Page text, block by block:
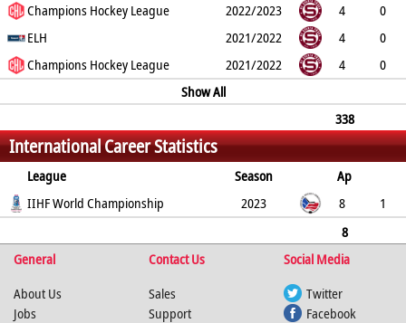
0
0 7 10
Champions Hockey League 2022/2023 4
0
0ELH 2021/2022 4
0
0
0 0 0
Champions Hockey League 2021/2022 4
0
4
Show All
338
15
0 1 41 56 429
International Career Statistics
League Season
Ap
G
PP SH A PM
IIHF World Championship 2023 8
1
8
1
0
General Contact Us
Social Media
About Us
Jobs
Sales
Support
Twitter
Facebook